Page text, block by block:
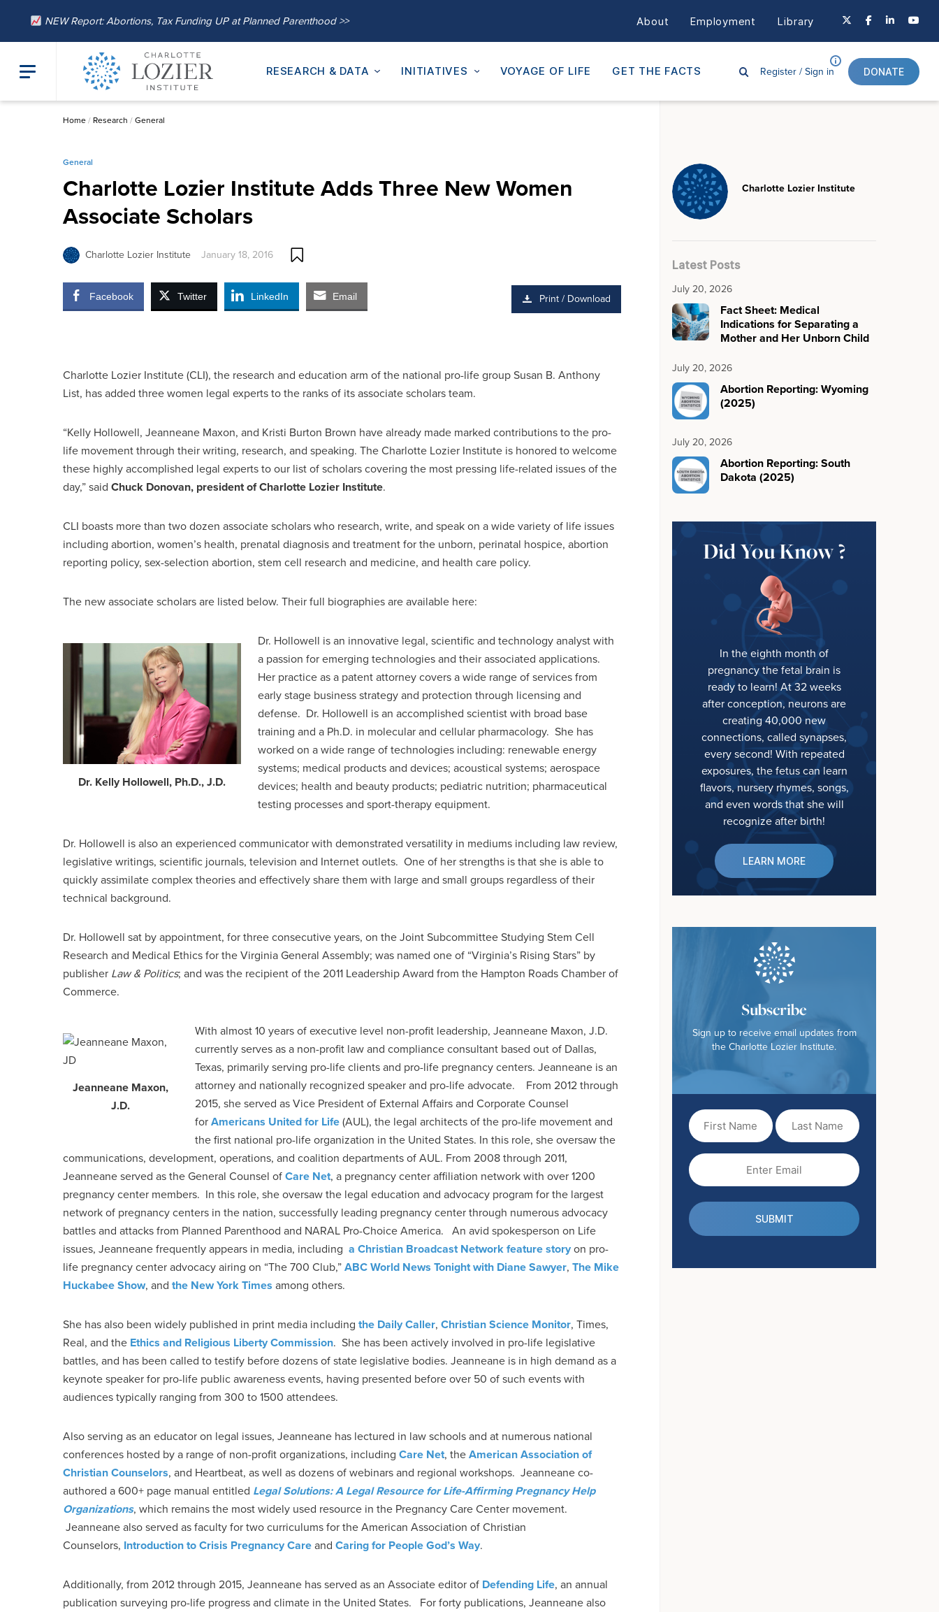
NEW Report: Abortions, Tax Funding UP at Planned Parenthood >> About Employment Library
RESEARCH & DATA INITIATIVES VOYAGE OF LIFE GET THE FACTS Register /Sign in DONATE
Home/ Research /General
General
Charlotte Lozier Institute Adds Three New Women
Associate Scholars
Charlotte Lozier Institute January 18, 2016
Facebook Twitter LinkedIn Email Print / Download
Charlotte Lozier Institute (CLI), the research and education arm of the national pro-life group Susan B. Anthony
List, has added three women legal experts to the ranks of its associate scholars team.
“Kelly Hollowell, Jeanneane Maxon, and Kristi Burton Brown have already made marked contributions to the pro-
life movement through their writing, research, and speaking. The Charlotte Lozier Institute is honored to welcome
these highly accomplished legal experts to our list of scholars covering the most pressing life-related issues of the
day,” said Chuck Donovan, president of Charlotte Lozier Institute.
CLI boasts more than two dozen associate scholars who research, write, and speak on a wide variety of life issues
including abortion, women’s health, prenatal diagnosis and treatment for the unborn, perinatal hospice, abortion
reporting policy, sex-selection abortion, stem cell research and medicine, and health care policy.
The new associate scholars are listed below. Their full biographies are available here:
Dr. Kelly Hollowell, Ph.D., J.D.
Dr. Hollowell is an innovative legal, scientific and technology analyst with
a passion for emerging technologies and their associated applications.
Her practice as a patent attorney covers a wide range of services from
early stage business strategy and protection through licensing and
defense. Dr. Hollowell is an accomplished scientist with broad base
training and a Ph.D. in molecular and cellular pharmacology. She has
worked on a wide range of technologies including: renewable energy
systems; medical products and devices; acoustical systems; aerospace
devices; health and beauty products; pediatric nutrition; pharmaceutical
testing processes and sport-therapy equipment.
Dr. Hollowell is also an experienced communicator with demonstrated versatility in mediums including law review,
legislative writings, scientific journals, television and Internet outlets. One of her strengths is that she is able to
quickly assimilate complex theories and effectively share them with large and small groups regardless of their
technical background.
Dr. Hollowell sat by appointment, for three consecutive years, on the Joint Subcommittee Studying Stem Cell
Research and Medical Ethics for the Virginia General Assembly; was named one of “Virginia’s Rising Stars” by
publisher Law & Politics; and was the recipient of the 2011 Leadership Award from the Hampton Roads Chamber of
Commerce.
Jeanneane Maxon,
J.D.
With almost 10 years of executive level non-profit leadership, Jeanneane Maxon, J.D.
currently serves as a non-profit law and compliance consultant based out of Dallas,
Texas, primarily serving pro-life clients and pro-life pregnancy centers. Jeanneane is an
attorney and nationally recognized speaker and pro-life advocate. From 2012 through
2015, she served as Vice President of External Affairs and Corporate Counsel
forAmericans United for Life(AUL), the legal architects of the pro-life movement and
the first national pro-life organization in the United States. In this role, she oversaw the
communications, development, operations, and coalition departments of AUL. From 2008 through 2011,
Jeanneane served as the General Counsel ofCare Net, a pregnancy center affiliation network with over 1200
pregnancy center members. In this role, she oversaw the legal education and advocacy program for the largest
network of pregnancy centers in the nation, successfully leading pregnancy center through numerous advocacy
battles and attacks from Planned Parenthood and NARAL Pro-Choice America. An avid spokesperson on Life
issues, Jeanneane frequently appears in media, including a Christian Broadcast Network feature storyon pro-
life pregnancy center advocacy airing on “The 700 Club,”ABC World News Tonight with Diane Sawyer, The Mike
Huckabee Show, and the New York Times among others.
She has also been widely published in print media including the Daily Caller, Christian Science Monitor, Times,
Real, and the Ethics and Religious Liberty Commission. She has been actively involved in pro-life legislative
battles, and has been called to testify before dozens of state legislative bodies. Jeanneane is in high demand as a
keynote speaker for pro-life public awareness events, having presented before over 50 of such events with
audiences typically ranging from 300 to 1500 attendees.
Also serving as an educator on legal issues, Jeanneane has lectured in law schools and at numerous national
conferences hosted by a range of non-profit organizations, including Care Net, theAmerican Association of
Christian Counselors, and Heartbeat, as well as dozens of webinars and regional workshops. Jeanneane co-
authored a 600+ page manual entitled Legal Solutions: A Legal Resource for Life-Affirming Pregnancy Help
Organizations, which remains the most widely used resource in the Pregnancy Care Center movement.
Jeanneane also served as faculty for two curriculums for the American Association of Christian
Counselors, Introduction to Crisis Pregnancy Careand Caring for People God’s Way.
Additionally, from 2012 through 2015, Jeanneane has served as an Associate editor of Defending Life, an annual
publication surveying pro-life progress and climate in the United States. For forty publications, Jeanneane also
Charlotte Lozier Institute
Latest Posts
July 20, 2026
Fact Sheet: Medical
Indications for Separating a
Mother and Her Unborn Child
July 20, 2026
Abortion Reporting: Wyoming
(2025)
July 20, 2026
Abortion Reporting: South
Dakota (2025)
Did You Know ?
In the eighth month of
pregnancy the fetal brain is
ready to learn! At 32 weeks
after conception, neurons are
creating 40,000 new
connections, called synapses,
every second! With repeated
exposures, the fetus can learn
flavors, nursery rhymes, songs,
and even words that she will
recognize after birth!
LEARN MORE
Subscribe
Sign up to receive email updates from
the Charlotte Lozier Institute.
Name
(Required)
Name
(Required)